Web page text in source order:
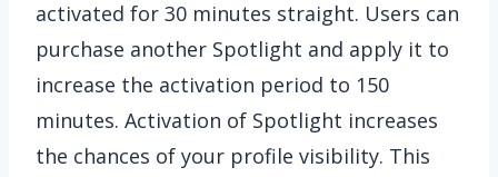
activated for 30 minutes straight. Users can
purchase another Spotlight and apply it to
increase the activation period to 150
minutes. Activation of Spotlight increases
the chances of your profile visibility. This